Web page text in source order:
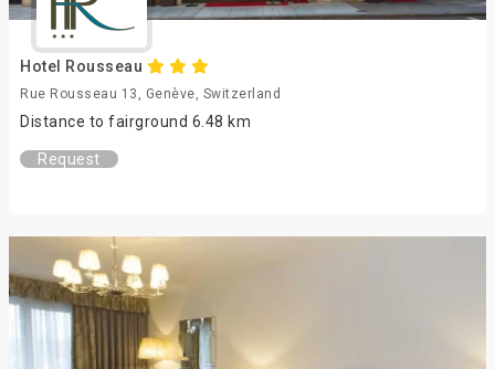
Hotel Rousseau
Rue Rousseau 13, Genève, Switzerland
Distance to fairground 6.48 km
Request